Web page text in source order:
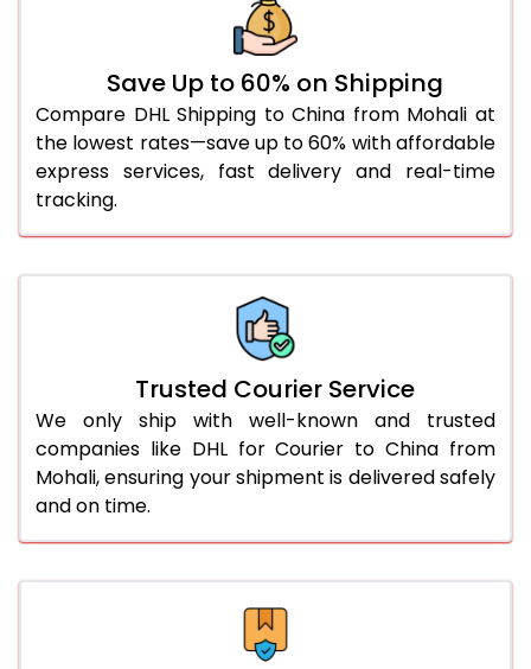
1,932 Per Kg
46.0 to 50.0 Kg
1,932 Per Kg
966 Per
51.0 to 55.0 Kg
1,790 Per Kg
895 Per
56.0 to 60.0 Kg
1,790 Per Kg
895 Per
66.0 to 70.0 Kg
1,790 Per Kg
895 Per
Save Up to 60% on Shipping
Compare DHL Shipping to China from Mohali at
the lowest rates—save up to 60% with affordable
express services, fast delivery and real-time
tracking.
Trusted Courier Service
We only ship with well-known and trusted
companies like DHL for Courier to China from
Mohali, ensuring your shipment is delivered safely
and on time.